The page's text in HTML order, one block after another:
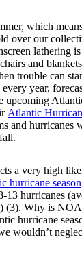
which
over our
lathering
and
trouble can
every year,
upcoming
Atlantic
and hurricanes
a very high
hurricane season
13 hurricanes
(3). Why is
hurricane
wouldn’t